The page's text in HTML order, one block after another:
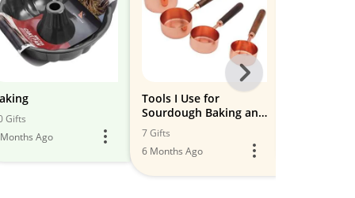
Gifts
Ago
Tools I Use for
Sourdough Baking and
Cooking
7 Gifts
6 Months Ago
Next
-
All
Models